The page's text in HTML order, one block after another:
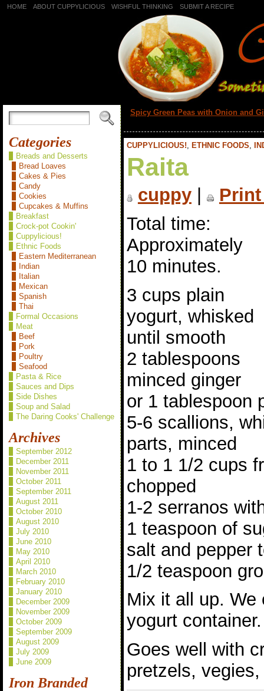
HOME ABOUT CUPPYLICIOUS WISHFUL THINKING SUBMIT A RECIPE
Categories
Breads and Desserts
Bread Loaves
Cakes & Pies
Candy
Cookies
Cupcakes & Muffins
Breakfast
Crock-pot Cookin'
Cuppylicious!
Ethnic Foods
Eastern Mediterranean
Indian
Italian
Mexican
Spanish
Thai
Formal Occasions
Meat
Beef
Pork
Poultry
Seafood
Pasta & Rice
Sauces and Dips
Side Dishes
Soup and Salad
The Daring Cooks' Challenge
Archives
September 2012
December 2011
November 2011
October 2011
September 2011
August 2011
October 2010
August 2010
July 2010
June 2010
May 2010
April 2010
March 2010
February 2010
January 2010
December 2009
November 2009
October 2009
September 2009
August 2009
July 2009
June 2009
Iron Branded
Spicy Green Peas with Onion and
CUPPYLICIOUS!, ETHNIC FOODS,
Raita
cuppy|
Total time:
Approximately
10 minutes.
3 cups plain
yogurt, whisked
until smooth
2 tablespoons
minced ginger
or 1 tablespoon
5-6 scallions,
parts, minced
1 to 1 1/2 cups
chopped
1-2 serranos
1 teaspoon of
salt and pepper
1/2 teaspoon
Mix it all up. We
yogurt container.
Goes well with
pretzels,